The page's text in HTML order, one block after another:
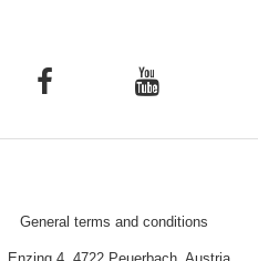
General terms and conditions